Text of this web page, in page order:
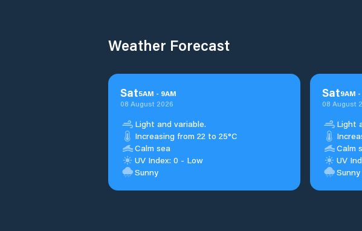
Weather Forecast
Sat5AM - 9AM
08 August 2026
Light and variable.
Increasing from 22 to 25°C
Calm sea
UV Index: 0 - Low
Sunny
Sat9AM -
08 August
Light
Calm
UV
Sunny